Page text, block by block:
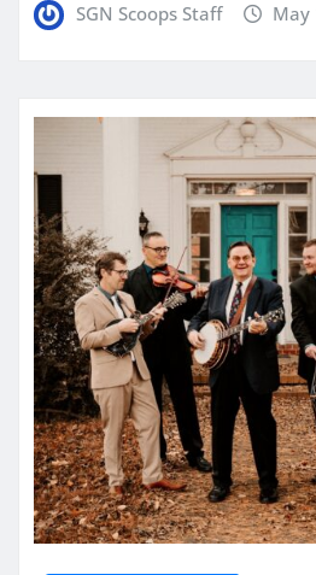
SGN Scoops Staff May